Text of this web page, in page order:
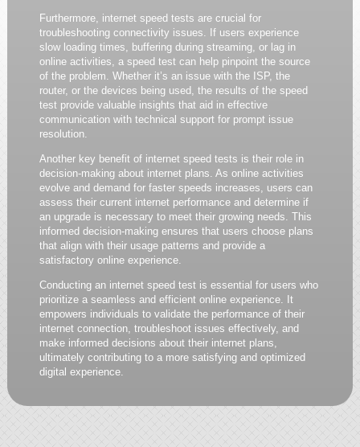
Furthermore, internet speed tests are crucial for
troubleshooting connectivity issues. If users experience
slow loading times, buffering during streaming, or lag in
online activities, a speed test can help pinpoint the source
of the problem. Whether it’s an issue with the ISP, the
router, or the devices being used, the results of the speed
test provide valuable insights that aid in effective
communication with technical support for prompt issue
resolution.
Another key benefit of internet speed tests is their role in
decision-making about internet plans. As online activities
evolve and demand for faster speeds increases, users can
assess their current internet performance and determine if
an upgrade is necessary to meet their growing needs. This
informed decision-making ensures that users choose plans
that align with their usage patterns and provide a
satisfactory online experience.
Conducting an internet speed test is essential for users who
prioritize a seamless and efficient online experience. It
empowers individuals to validate the performance of their
internet connection, troubleshoot issues effectively, and
make informed decisions about their internet plans,
ultimately contributing to a more satisfying and optimized
digital experience.